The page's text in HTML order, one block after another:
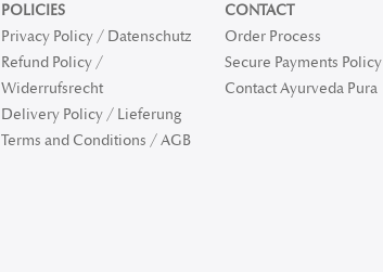
POLICIES
Privacy Policy / Datenschutz
Refund Policy /
Widerrufsrecht
Delivery Policy / Lieferung
Terms and Conditions / AGB
CONTACT
Order Process
Secure Payments Policy
Contact Ayurveda Pura